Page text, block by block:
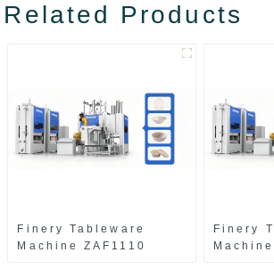
Related Products
Finery Tableware
Machine ZAF1110
Finery